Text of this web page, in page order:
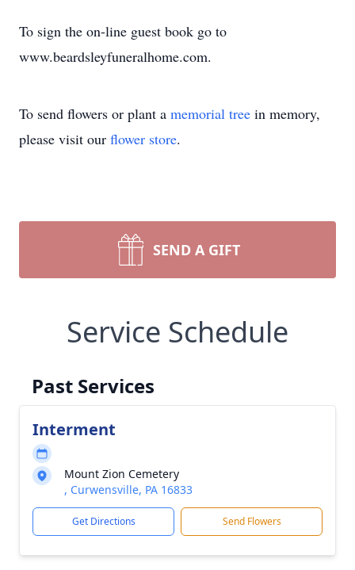
To sign the on-line guest book go to
www.beardsleyfuneralhome.com.
To send flowers or plant a memorial tree in memory,
please visit our flower store.
SEND A GIFT
Service Schedule
Past Services
Interment
Mount Zion Cemetery
, Curwensville, PA 16833
Get Directions Send Flowers